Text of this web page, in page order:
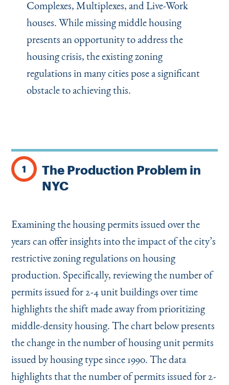
Complexes, Multiplexes, and Live-Work
houses. While missing middle housing
presents an opportunity to address the
housing crisis, the existing zoning
regulations in many cities pose a significant
obstacle to achieving this.
1
The Production Problem in
NYC
Examining the housing permits issued over the
years can offer insights into the impact of the city’s
restrictive zoning regulations on housing
production. Specifically, reviewing the number of
permits issued for 2-4 unit buildings over time
highlights the shift made away from prioritizing
middle-density housing. The chart below presents
the change in the number of housing unit permits
issued by housing type since 1990. The data
highlights that the number of permits issued for 2-